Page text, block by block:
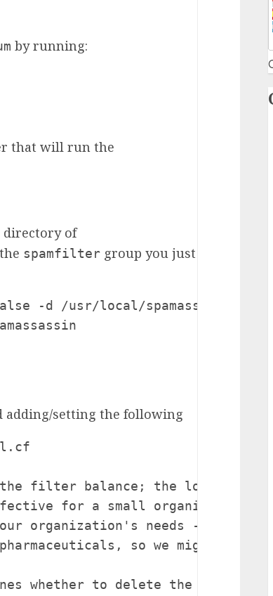
by running:
that will run the
of
spamfilter group you just
-d /usr/local/spamassassin
adding/setting the following
the filter balance; the lower the
for a small organisation or
organization's needs - a large
so we might
whether to delete the item or